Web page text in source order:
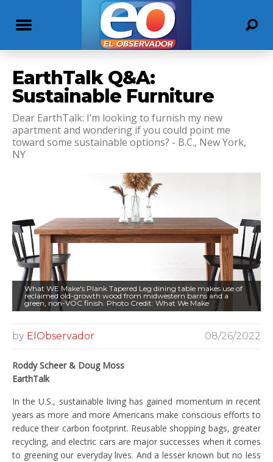
EarthTalk Q&A:
Sustainable Furniture
Dear EarthTalk: I’m looking to furnish my new
apartment and wondering if you could point me
toward some sustainable options? - B.C., New York,
NY
What WE Make's Plank Tapered Leg dining table makes use of
reclaimed old-growth wood from midwestern barns and a
green, non-VOC finish. Photo Credit: What We Make
by ElObservador 08/26/2022
Roddy Scheer & Doug Moss
EarthTalk
In the U.S., sustainable living has gained momentum in recent
years as more and more Americans make conscious efforts to
reduce their carbon footprint. Reusable shopping bags, greater
recycling, and electric cars are major successes when it comes
to greening our everyday lives. And a lesser known but no less